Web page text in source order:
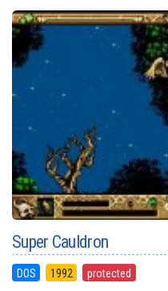
Super Cauldron
DOS 1992 protected